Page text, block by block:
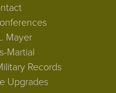
Mayer
Martial
Records
Upgrades